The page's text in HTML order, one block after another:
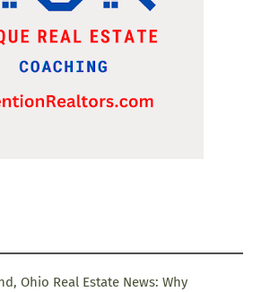
Ohio Real Estate News: Why